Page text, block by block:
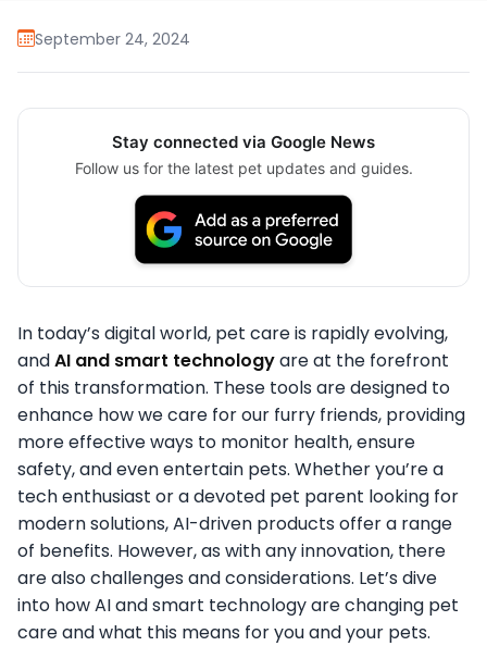
September 24, 2024
Stay connected via Google News
Follow us for the latest pet updates and guides.
In today’s digital world, pet care is rapidly evolving,
andAI and smart technologyare at the forefront
of this transformation. These tools are designed to
enhance how we care for our furry friends, providing
more effective ways to monitor health, ensure
safety, and even entertain pets. Whether you’re a
tech enthusiast or a devoted pet parent looking for
modern solutions, AI-driven products offer a range
of benefits. However, as with any innovation, there
are also challenges and considerations. Let’s dive
into how AI and smart technology are changing pet
care and what this means for you and your pets.